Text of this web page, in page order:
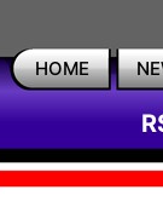
HOME